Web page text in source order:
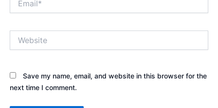
Save my name, email, and website in this browser for the
next time I comment.